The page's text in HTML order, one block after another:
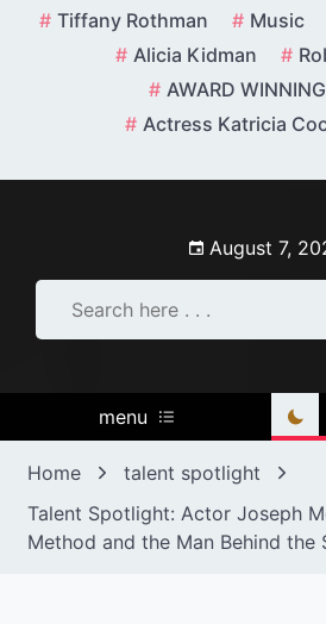
Tiffany Rothman Music
Alicia Kidman
AWARD
Actress Katricia
August 7,
menu
Home
talent spotlight
Talent Spotlight: Actor Joseph
Method and the Man Behind the